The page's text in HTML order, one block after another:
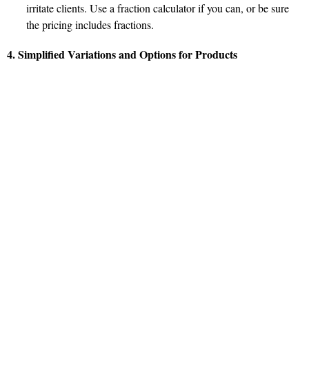
irritate clients. Use a fraction calculator if you can, or be sure
the pricing includes fractions.
4. Simplified Variations and Options for Products